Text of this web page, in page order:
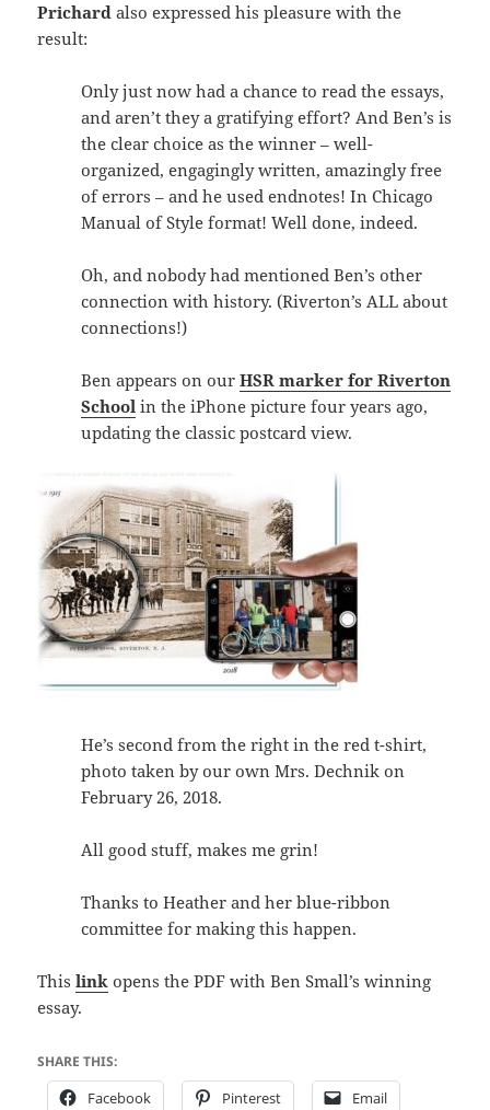
Prichard also expressed his pleasure with the
result:
Only just now had a chance to read the essays,
and aren’t they a gratifying effort? And Ben’s is
the clear choice as the winner – well-
organized, engagingly written, amazingly free
of errors – and he used endnotes! In Chicago
Manual of Style format! Well done, indeed.
Oh, and nobody had mentioned Ben’s other
connection with history. (Riverton’s ALL about
connections!)
Ben appears on ourHSR marker for Riverton
School in the iPhone picture four years ago,
updating the classic postcard view.
He’s second from the right in the red t-shirt,
photo taken by our own Mrs. Dechnik on
February 26, 2018.
All good stuff, makes me grin!
Thanks to Heather and her blue-ribbon
committee for making this happen.
Thislink opens the PDF with Ben Small’s winning
essay.
SHARE THIS:
Facebook Pinterest Email